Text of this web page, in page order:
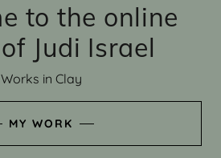
to the online
Judi Israel
Works in Clay
MY WORK